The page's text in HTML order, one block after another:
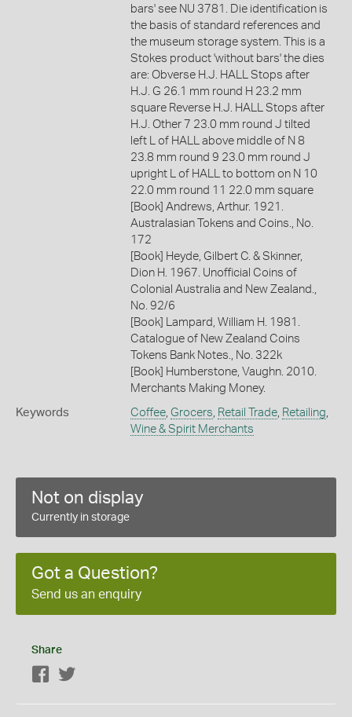
bars' see NU 3781. Die identification is
the basis of standard references and
the museum storage system. This is a
Stokes product 'without bars' the dies
are: Obverse H.J. HALL Stops after
H.J. G 26.1 mm round H 23.2 mm
square Reverse H.J. HALL Stops after
H.J. Other 7 23.0 mm round J tilted
left L of HALL above middle of N 8
23.8 mm round 9 23.0 mm round J
upright L of HALL to bottom on N 10
22.0 mm round 11 22.0 mm square
[Book] Andrews, Arthur. 1921.
Australasian Tokens and Coins., No.
172
[Book] Heyde, Gilbert C. & Skinner,
Dion H. 1967. Unofficial Coins of
Colonial Australia and New Zealand.,
No. 92/6
[Book] Lampard, William H. 1981.
Catalogue of New Zealand Coins
Tokens Bank Notes., No. 322k
[Book] Humberstone, Vaughn. 2010.
Merchants Making Money.
Keywords Coffee, Grocers Retail Trade, Retailing
Wine & Spirit Merchants
Not on display
Currently in storage
Got a Question?
Send us an enquiry
Share
Facebook